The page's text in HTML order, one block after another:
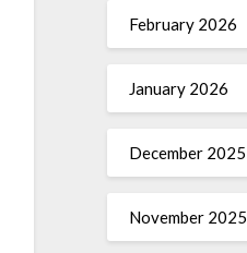
February 2026
January 2026
December 2025
November 2025